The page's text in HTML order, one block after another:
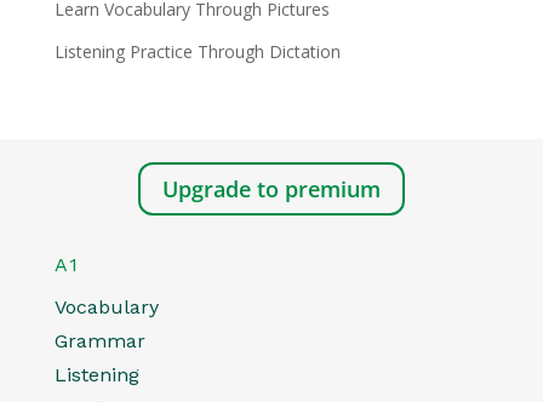
Learn Vocabulary Through Pictures
Listening Practice Through Dictation
Upgrade to premium
A1
Vocabulary
Grammar
Listening